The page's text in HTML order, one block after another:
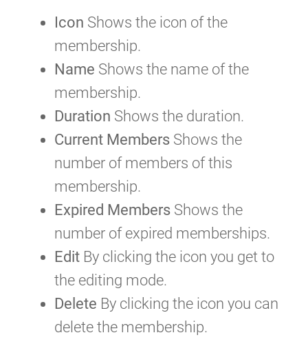
Icon Shows the icon of the
membership.
Name Shows the name of the
membership.
Duration Shows the duration.
Current Members Shows the
number of members of this
membership.
Expired Members Shows the
number of expired memberships.
Edit By clicking the icon you get to
the editing mode.
Delete By clicking the icon you can
delete the membership.